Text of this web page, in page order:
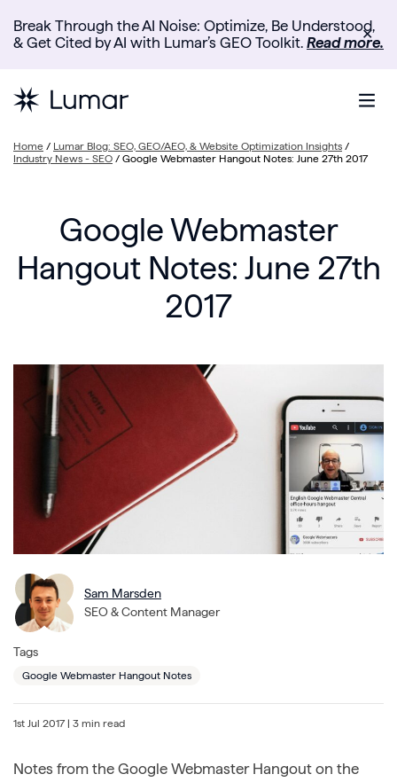
Break Through the AI Noise: Optimize, Be Understood,
& Get Cited by AI with Lumar’s GEO Toolkit. Read more.
✕
Home / Lumar Blog: SEO, GEO/AEO, & Website Optimization Insights /
Industry News - SEO / Google Webmaster Hangout Notes: June 27th 2017
Google Webmaster
Hangout Notes: June 27th
2017
Sam Marsden
SEO & Content Manager
Tags
Google Webmaster Hangout Notes
1st Jul 2017 | 3 min read
Notes from the Google Webmaster Hangout on the